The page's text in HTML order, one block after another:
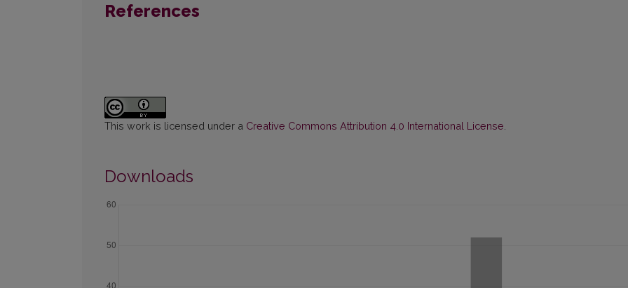
References
This work is licensed under a Creative Commons Attribution 4.0 International License
Downloads